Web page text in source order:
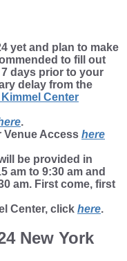
yet and plan to make
to fill out
days prior to your
delay from the
Center
.
Venue Access here
be provided in
am to 9:30 am and
am. First come, first
Center, click here.
New York